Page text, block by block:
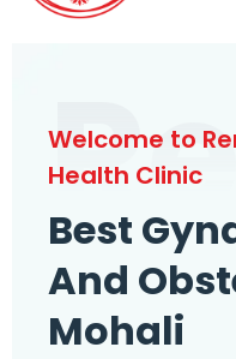
Welcome to
Health Clinic
Best
And
Mohali